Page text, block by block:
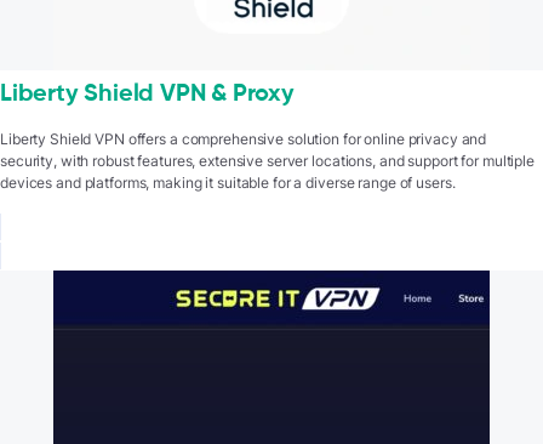
Liberty Shield VPN & Proxy
Liberty Shield VPN offers a comprehensive solution for online privacy and
security, with robust features, extensive server locations, and support for multiple
devices and platforms, making it suitable for a diverse range of users.